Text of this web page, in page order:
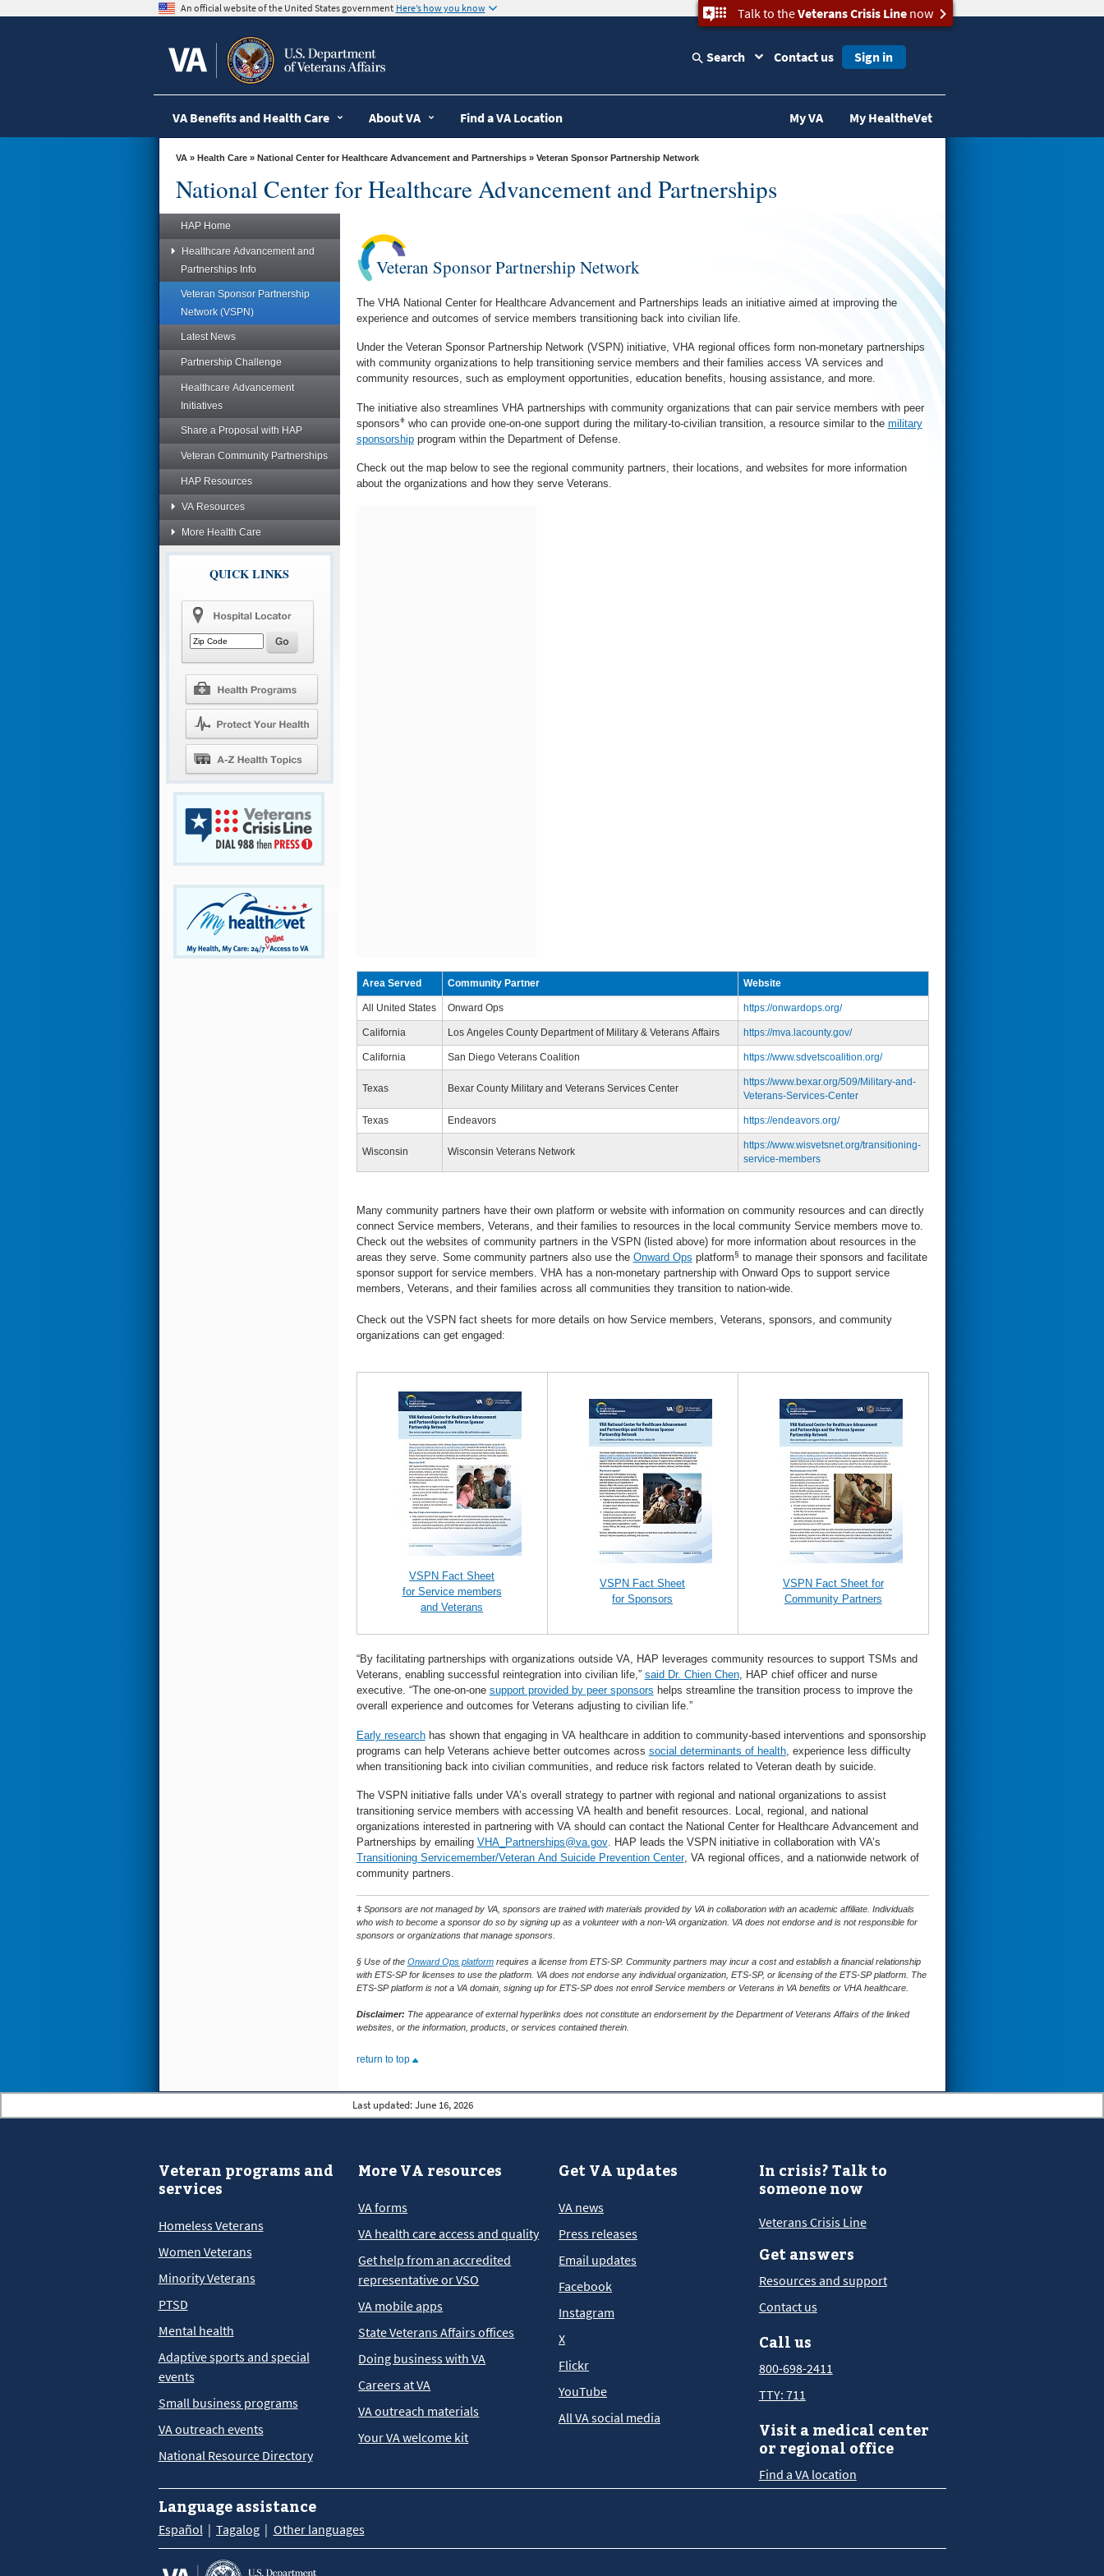
An official website of the United States government Here’s how you know Talk to theVeterans Crisis Linenow
Search Contact us Sign in
VA Benefits and Health Care About VA Find a VA Location My VA My HealtheVet
VA» Health Care» National Center for Healthcare Advancement and Partnerships » Veteran Sponsor Partnership Network
National Center for Healthcare Advancement and Partnerships
HAP Home
Healthcare Advancement and
Partnerships Info
Veteran Sponsor Partnership
Network (VSPN)
Latest News
Partnership Challenge
Healthcare Advancement
Initiatives
Share a Proposal with HAP
Veteran Community Partnerships
HAP Resources
VA Resources
More Health Care
QUICK LINKS
Veteran Sponsor Partnership Network
The VHA National Center for Healthcare Advancement and Partnerships leads an initiative aimed at improving the
experience and outcomes of service members transitioning back into civilian life.
Under the Veteran Sponsor Partnership Network (VSPN) initiative, VHA regional offices form non-monetary partnerships
with community organizations to help transitioning service members and their families access VA services and
community resources, such as employment opportunities, education benefits, housing assistance, and more.
The initiative also streamlines VHA partnerships with community organizations that can pair service members with peer
sponsorsǂwho can provide one-on-one support during the military-to-civilian transition, a resource similar to the military
sponsorshipprogram within the Department of Defense.
Check out the map below to see the regional community partners, their locations, and websites for more information
about the organizations and how they serve Veterans.
Area Served Community Partner Website
All United States Onward Ops https://onwardops.org/
California Los Angeles County Department of Military & Veterans Affairs https://mva.lacounty.gov/
California San Diego Veterans Coalition https://www.sdvetscoalition.org/
Texas Bexar County Military and Veterans Services Center
https://www.bexar.org/509/Military-and-
Veterans-Services-Center
Texas Endeavors https://endeavors.org/
Wisconsin Wisconsin Veterans Network
https://www.wisvetsnet.org/transitioning-
service-members
Many community partners have their own platform or website with information on community resources and can directly
connect Service members, Veterans, and their families to resources in the local community Service members move to.
Check out the websites of community partners in the VSPN (listed above) for more information about resources in the
areas they serve. Some community partners also use the Onward Ops platform§ to manage their sponsors and facilitate
sponsor support for service members. VHA has a non-monetary partnership with Onward Ops to support service
members, Veterans, and their families across all communities they transition to nation-wide.
Check out the VSPN fact sheets for more details on how Service members, Veterans, sponsors, and community
organizations can get engaged:
VSPN Fact Sheet
for Service members
and Veterans
VSPN Fact Sheet
for Sponsors
VSPN Fact Sheet for
Community Partners
“By facilitating partnerships with organizations outside VA, HAP leverages community resources to support TSMs and
Veterans, enabling successful reintegration into civilian life,” said Dr. Chien Chen, HAP chief officer and nurse
executive. “The one-on-one support provided by peer sponsors helps streamline the transition process to improve the
overall experience and outcomes for Veterans adjusting to civilian life.”
Early researchhas shown that engaging in VA healthcare in addition to community-based interventions and sponsorship
programs can help Veterans achieve better outcomes across social determinants of health, experience less difficulty
when transitioning back into civilian communities, and reduce risk factors related to Veteran death by suicide.
The VSPN initiative falls under VA’s overall strategy to partner with regional and national organizations to assist
transitioning service members with accessing VA health and benefit resources. Local, regional, and national
organizations interested in partnering with VA should can contact the National Center for Healthcare Advancement and
Partnerships by emailing VHA_Partnerships@va.gov. HAP leads the VSPN initiative in collaboration with VA’s
Transitioning Servicemember/Veteran And Suicide Prevention Center, VA regional offices, and a nationwide network of
community partners.
ǂ Sponsors are not managed by VA, sponsors are trained with materials provided by VA in collaboration with an academic affiliate. Individuals
who wish to become a sponsor do so by signing up as a volunteer with a non-VA organization. VA does not endorse and is not responsible for
sponsors or organizations that manage sponsors.
§ Use of the Onward Ops platformrequires a license from ETS-SP. Community partners may incur a cost and establish a financial relationship
with ETS-SP for licenses to use the platform. VA does not endorse any individual organization, ETS-SP, or licensing of the ETS-SP platform. The
ETS-SP platform is not a VA domain, signing up for ETS-SP does not enroll Service members or Veterans in VA benefits or VHA healthcare.
Disclaimer: The appearance of external hyperlinks does not constitute an endorsement by the Department of Veterans Affairs of the linked
websites, or the information, products, or services contained therein.
return to top
Last updated: June 16, 2026
Veteran programs and
services
Homeless Veterans
Women Veterans
Minority Veterans
PTSD
Mental health
Adaptive sports and special
events
Small business programs
VA outreach events
National Resource Directory
More VA resources
VA forms
VA health care access and quality
Get help from an accredited
representative or VSO
VA mobile apps
State Veterans Affairs offices
Doing business with VA
Careers at VA
VA outreach materials
Your VA welcome kit
Get VA updates
VA news
Press releases
Email updates
Facebook
Instagram
X
Flickr
YouTube
All VA social media
In crisis? Talk to
someone now
Veterans Crisis Line
Get answers
Resources and support
Contact us
Call us
800-698-2411
TTY: 711
Visit a medical center
or regional office
Find a VA location
Language assistance
Español Tagalog Other languages